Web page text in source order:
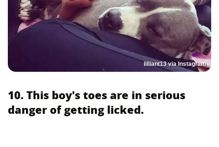
lilliant13 via Instagram
10. This boy's toes are in serious
danger of getting licked.